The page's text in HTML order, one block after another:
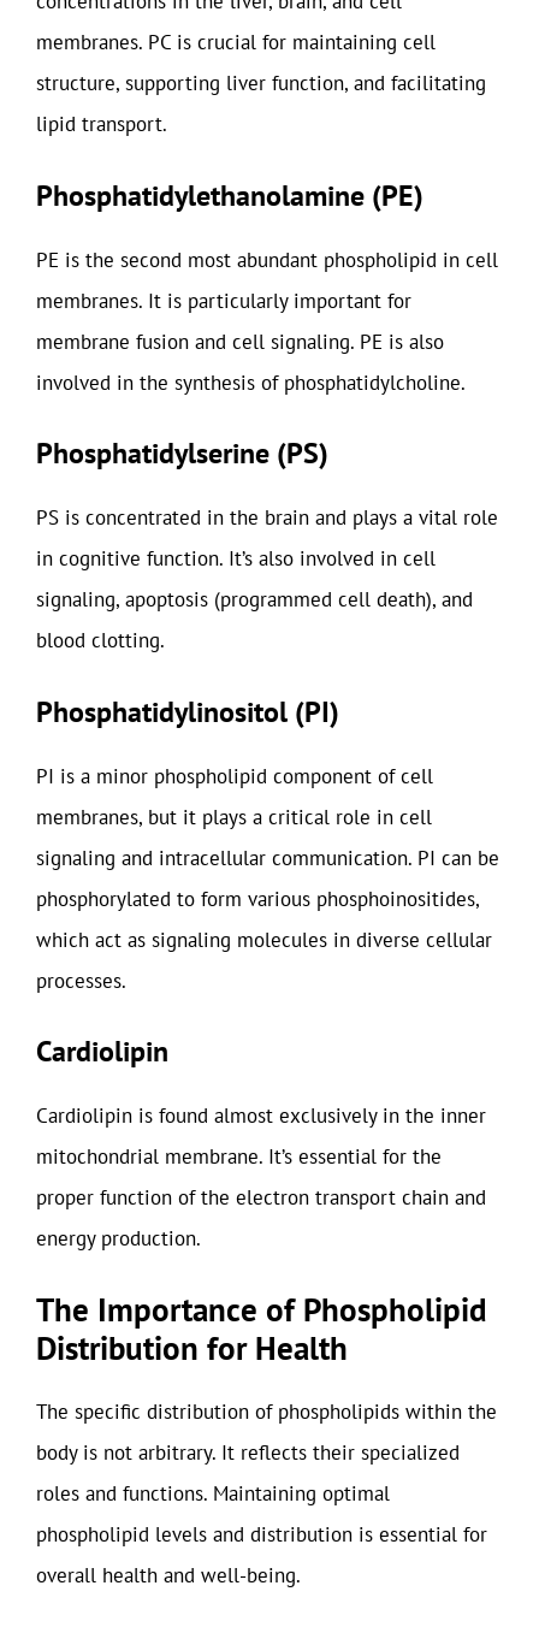
membranes. PC is crucial for maintaining cell
structure, supporting liver function, and facilitating
lipid transport.
Phosphatidylethanolamine (PE)
PE is the second most abundant phospholipid in cell
membranes. It is particularly important for
membrane fusion and cell signaling. PE is also
involved in the synthesis of phosphatidylcholine.
Phosphatidylserine (PS)
PS is concentrated in the brain and plays a vital role
in cognitive function. It’s also involved in cell
signaling, apoptosis (programmed cell death), and
blood clotting.
Phosphatidylinositol (PI)
PI is a minor phospholipid component of cell
membranes, but it plays a critical role in cell
signaling and intracellular communication. PI can be
phosphorylated to form various phosphoinositides,
which act as signaling molecules in diverse cellular
processes.
Cardiolipin
Cardiolipin is found almost exclusively in the inner
mitochondrial membrane. It’s essential for the
proper function of the electron transport chain and
energy production.
The Importance of Phospholipid
Distribution for Health
The specific distribution of phospholipids within the
body is not arbitrary. It reflects their specialized
roles and functions. Maintaining optimal
phospholipid levels and distribution is essential for
overall health and well-being.